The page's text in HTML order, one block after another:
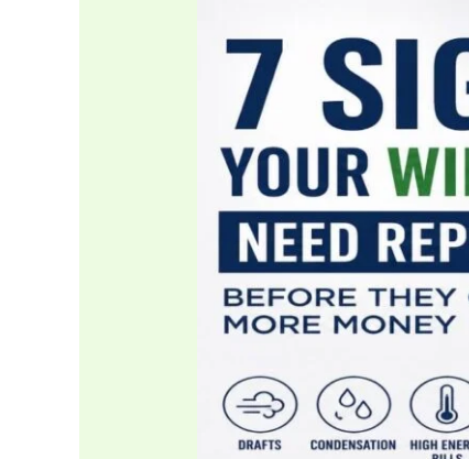
Your
Windows
Replacing
Before
They
More
Money